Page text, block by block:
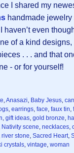
I shared my
handmade
haven’t even
of a kind
. . . and that
- or for yourself!
,Anasazi, Baby Jesus,
, earrings, face, faux tin,
, gift ideas, gold bronze,
Nativity scene, necklaces,
river stone, Sacred Heart,
crystals, vintage, woman